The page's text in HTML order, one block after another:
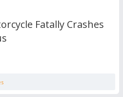
Fatally Crashes